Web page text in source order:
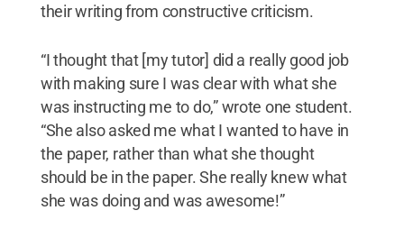
their writing from constructive criticism.
“I thought that [my tutor] did a really good job
with making sure I was clear with what she
was instructing me to do,” wrote one student.
“She also asked me what I wanted to have in
the paper, rather than what she thought
should be in the paper. She really knew what
she was doing and was awesome!”